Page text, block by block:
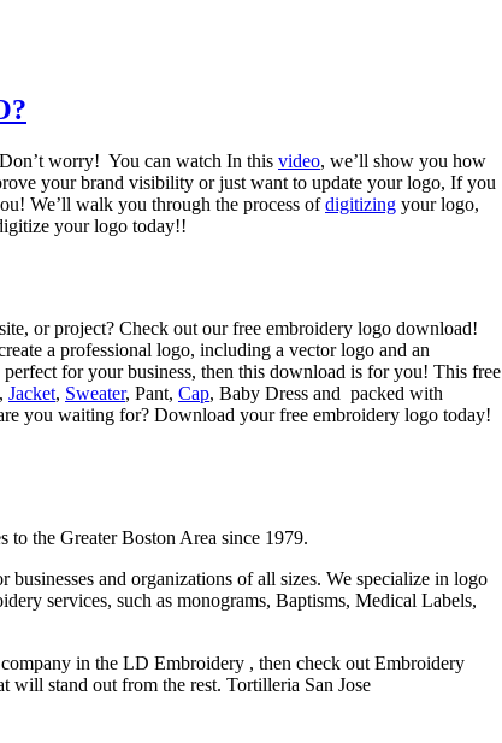
worry! You can watch In this video, we’ll show you how
your brand visibility or just want to update your logo, If you
We’ll walk you through the process ofdigitizing your logo,
your logo today!!
or project? Check out our free embroidery logo download!
a professional logo, including a vector logo and an
for your business, then this download is for you! This free
, Jacket, Sweater, Pant, Cap, Baby Dress and packed with
you waiting for? Download your free embroidery logo today!
the Greater Boston Area since 1979.
and organizations of all sizes. We specialize in logo
services, such as monograms, Baptisms, Medical Labels,
in the LD Embroidery , then check out Embroidery
will stand out from the rest. Tortilleria San Jose